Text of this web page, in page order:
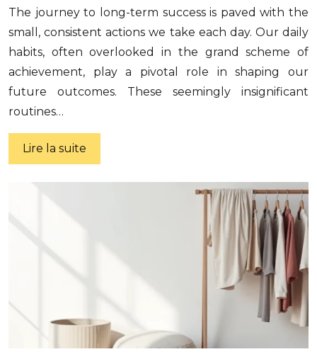
The journey to long-term success is paved with the
small, consistent actions we take each day. Our daily
habits, often overlooked in the grand scheme of
achievement, play a pivotal role in shaping our
future outcomes. These seemingly insignificant
routines…
Lire la suite